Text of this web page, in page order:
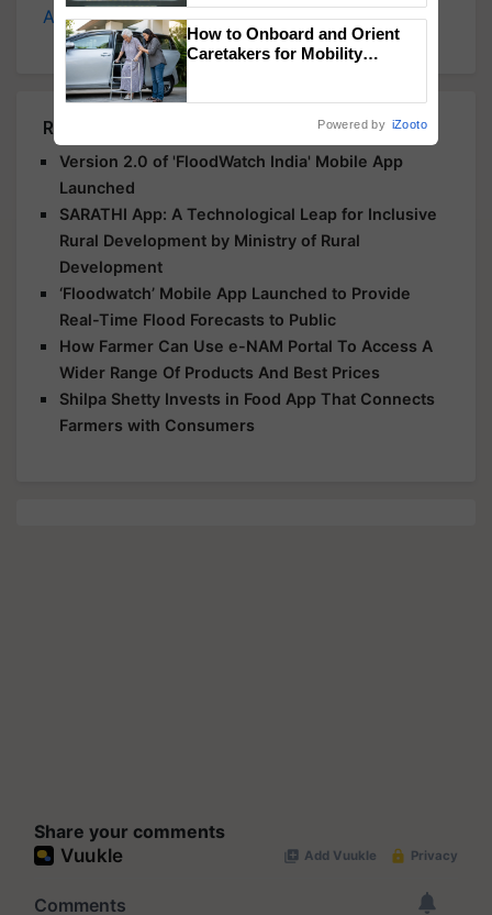
Agriculture, and more.
Related Articles
Version 2.0 of 'FloodWatch India' Mobile App
Launched
SARATHI App: A Technological Leap for Inclusive
Rural Development by Ministry of Rural
Development
‘Floodwatch’ Mobile App Launched to Provide
Real-Time Flood Forecasts to Public
How Farmer Can Use e-NAM Portal To Access A
Wider Range Of Products And Best Prices
Shilpa Shetty Invests in Food App That Connects
Farmers with Consumers
Share your comments
Singh and Parmish Verma
How to Onboard and Orient
Caretakers for Mobility
Powered by iZooto